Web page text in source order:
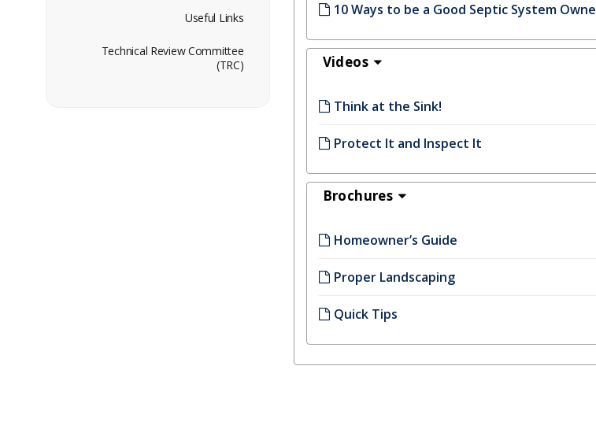
Useful Links
Technical Review Committee
(TRC)
10 Ways to be a Good Septic System
Videos
Think at the Sink!
Protect It and Inspect It
Brochures
Homeowner’s Guide
Proper Landscaping
Quick Tips